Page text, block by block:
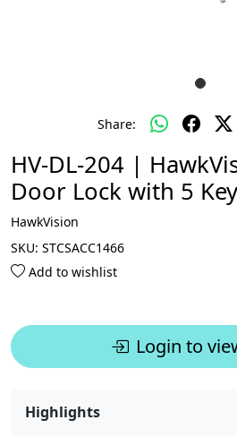
Share:
HV-DL-204 |
Door Lock with 5
HawkVision
SKU: STCSACC1466
Add to wishlist
Login to
Highlights